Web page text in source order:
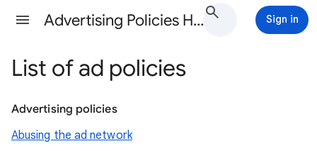
Advertising Policies Help Sign in
List of ad policies
Advertising policies
Abusing the ad network